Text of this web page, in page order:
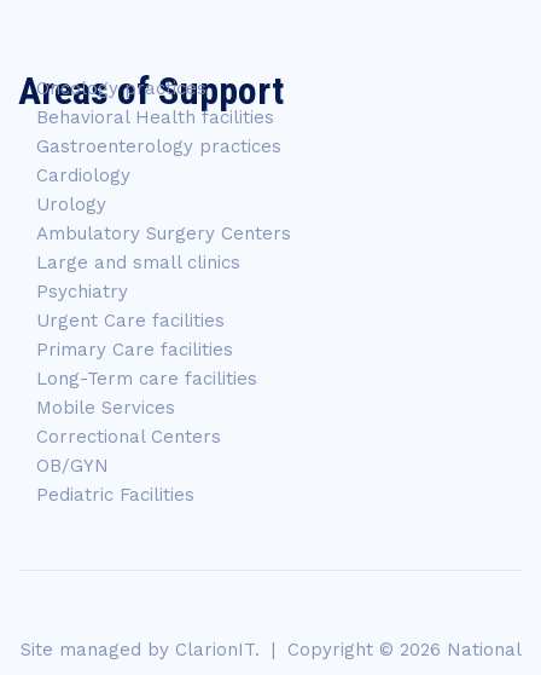
Areas of Support
Oncology practices
Behavioral Health facilities
Gastroenterology practices
Cardiology
Urology
Ambulatory Surgery Centers
Large and small clinics
Psychiatry
Urgent Care facilities
Primary Care facilities
Long-Term care facilities
Mobile Services
Correctional Centers
OB/GYN
Pediatric Facilities
Site managed by ClarionIT. | Copyright © 2026 National